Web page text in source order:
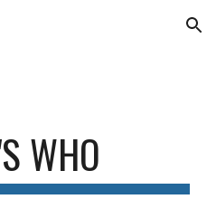
Skip to navigation
WHO